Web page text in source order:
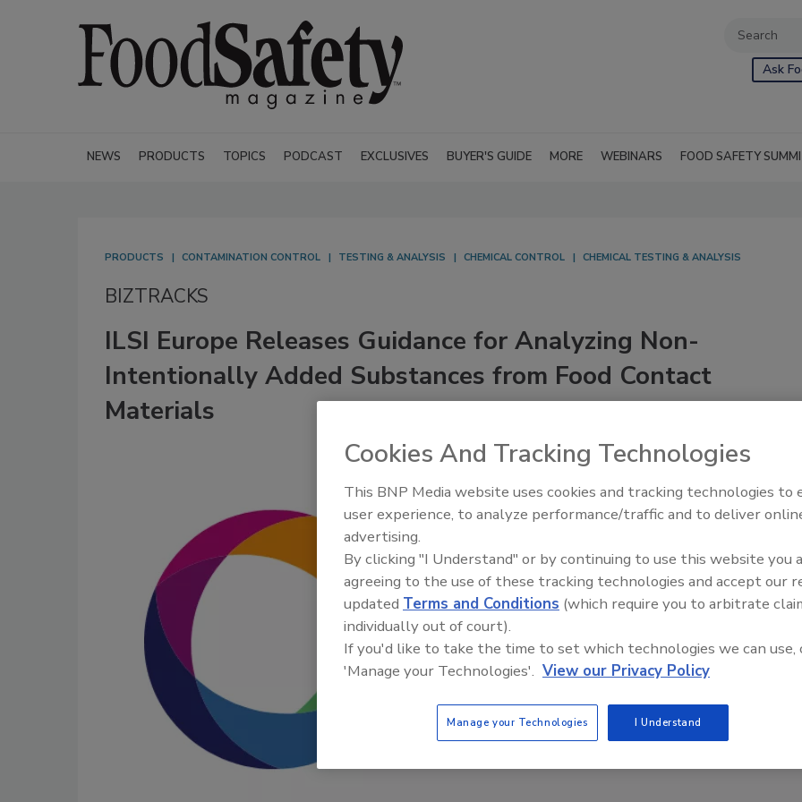
Ask
NEWS PRODUCTS TOPICS PODCAST EXCLUSIVES BUYER'S GUIDE MORE WEBINARS FOOD SAFETY
PRODUCTS CONTAMINATION CONTROL TESTING & ANALYSIS CHEMICAL CONTROL CHEMICAL TESTING & ANALYSIS
BIZTRACKS
ILSI Europe Releases Guidance for Analyzing Non-
Intentionally Added Substances from Food Contact
Materials
Food Safety Five Ep. 32: From
Plasma Does It All
Cookies And Tracking Technologies
This BNP Media website uses cookies and tracking technologies to
user experience, to analyze performance/traffic and to deliver
advertising.
By clicking "I Understand" or by continuing to use this website you
agreeing to the use of these tracking technologies and accept our
updated Terms and Conditions (which require you to arbitrate
individually out of court).
If you'd like to take the time to set which technologies we can use,
'Manage your Technologies'. View our Privacy Policy
Manage your Technologies I Understand